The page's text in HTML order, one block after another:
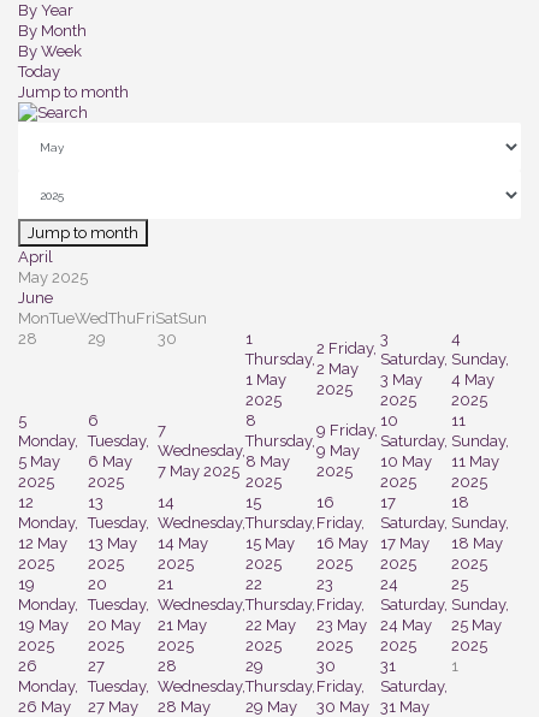
By Year
By Month
By Week
Today
Jump to month
Jump to month
April
May 2025
June
MonTueWedThuFriSatSun
28
29 30
1
Thursday,
1 May
2025
2 Friday,
2 May
2025
3
Saturday,
3 May
2025
4
Sunday,
4 May
2025
5
Monday,
5 May
2025
6
Tuesday,
6 May
2025
7
Wednesday,
7 May 2025
8
Thursday,
8 May
2025
9 Friday,
9 May
2025
10
Saturday,
10 May
2025
11
Sunday,
11 May
2025
12
Monday,
12 May
2025
13
Tuesday,
13 May
2025
14
Wednesday,
14 May
2025
15
Thursday,
15 May
2025
16
Friday,
16 May
2025
17
Saturday,
17 May
2025
18
Sunday,
18 May
2025
19
Monday,
19 May
2025
20
Tuesday,
20 May
2025
21
Wednesday,
21 May
2025
22
Thursday,
22 May
2025
23
Friday,
23 May
2025
24
Saturday,
24 May
2025
25
Sunday,
25 May
2025
26
Monday,
26 May
27
Tuesday,
27 May
28
Wednesday,
28 May
29
Thursday,
29 May
30
Friday,
30 May
31
Saturday,
31 May
1